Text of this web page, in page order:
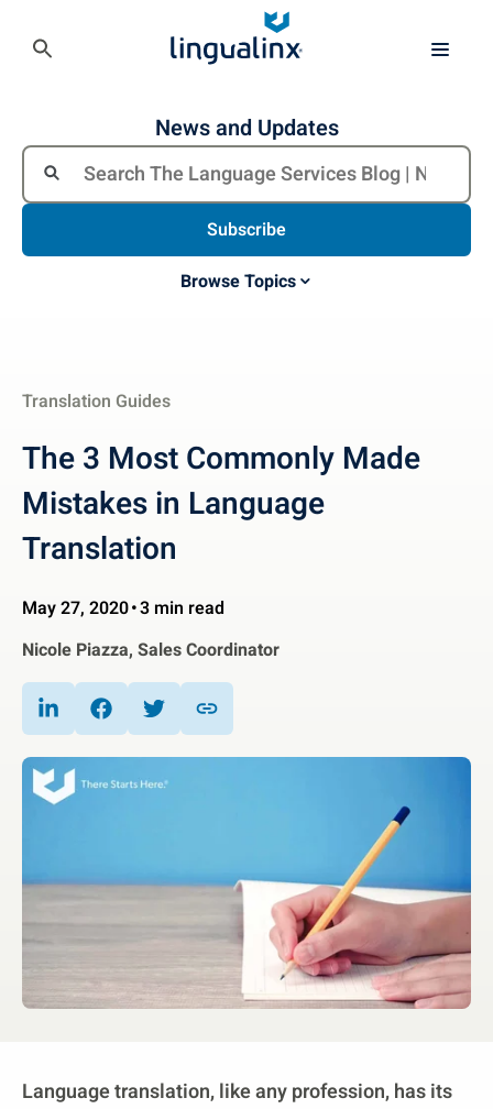
News and Updates
Browse Topics
Subscribe
Translation Guides
The 3 Most Commonly Made
Mistakes in Language
Translation
May 27, 2020 3 min read
Nicole Piazza, Sales Coordinator
Language translation, like any profession, has its